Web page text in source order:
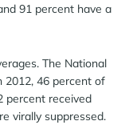
91 percent have a
The National
2012, 46 percent of
percent received
virally suppressed.